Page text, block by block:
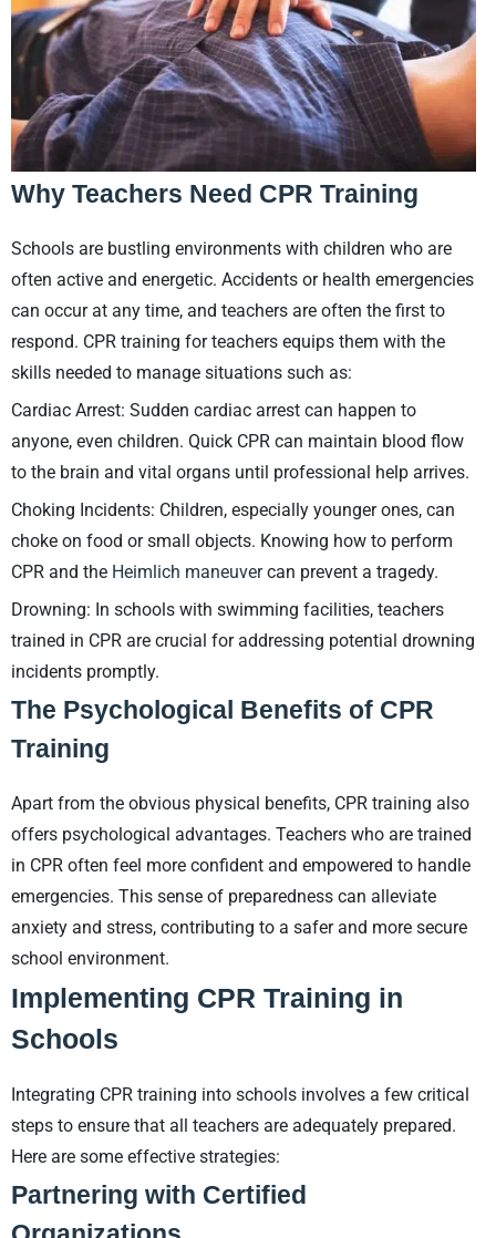
Why Teachers Need CPR Training
Schools are bustling environments with children who are
often active and energetic. Accidents or health emergencies
can occur at any time, and teachers are often the first to
respond. CPR training for teachers equips them with the
skills needed to manage situations such as:
Cardiac Arrest: Sudden cardiac arrest can happen to
anyone, even children. Quick CPR can maintain blood flow
to the brain and vital organs until professional help arrives.
Choking Incidents: Children, especially younger ones, can
choke on food or small objects. Knowing how to perform
CPR and the Heimlich maneuvercan prevent a tragedy.
Drowning: In schools with swimming facilities, teachers
trained in CPR are crucial for addressing potential drowning
incidents promptly.
The Psychological Benefits of CPR
Training
Apart from the obvious physical benefits, CPR training also
offers psychological advantages. Teachers who are trained
in CPR often feel more confident and empowered to handle
emergencies. This sense of preparedness can alleviate
anxiety and stress, contributing to a safer and more secure
school environment.
Implementing CPR Training in
Schools
Integrating CPR training into schools involves a few critical
steps to ensure that all teachers are adequately prepared.
Here are some effective strategies:
Partnering with Certified